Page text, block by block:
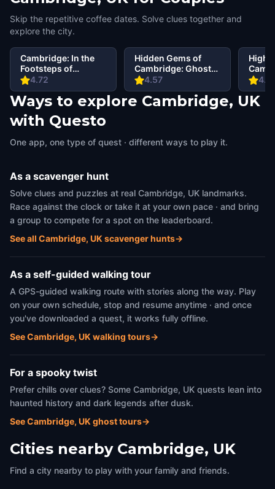
Skip the repetitive coffee dates. Solve clues together and
explore the city.
4.72
Cambridge: In the
Footsteps of
Famous Alumni
Walking Tour &
Escape Game
4.57
Hidden Gems of
Cambridge: Ghosts
of the Past
4.6
Ways to explore Cambridge, UK
with Questo
One app, one type of quest · different ways to play it.
As a scavenger hunt
Solve clues and puzzles at real Cambridge, UK landmarks.
Race against the clock or take it at your own pace · and bring
a group to compete for a spot on the leaderboard.
See all Cambridge, UK scavenger hunts→
As a self-guided walking tour
A GPS-guided walking route with stories along the way. Play
on your own schedule, stop and resume anytime · and once
you've downloaded a quest, it works fully offline.
See Cambridge, UK walking tours→
For a spooky twist
Prefer chills over clues? Some Cambridge, UK quests lean into
haunted history and dark legends after dusk.
See Cambridge, UK ghost tours→
Cities nearby Cambridge, UK
Find a city nearby to play with your family and friends.